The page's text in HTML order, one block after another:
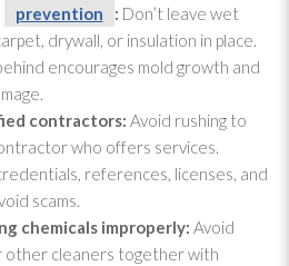
prevention : Don’t leave wet
drywall, or insulation in place.
encourages mold growth and
contractors: Avoid rushing to
who offers services.
references, licenses, and
scams.
chemicals improperly: Avoid
other cleaners together with